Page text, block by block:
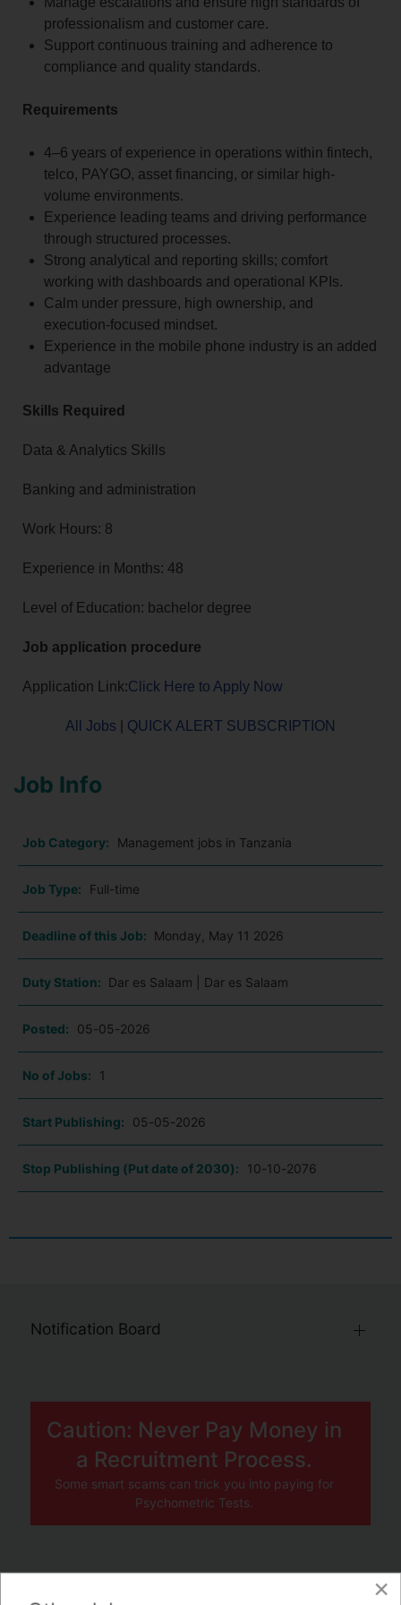
professionalism and customer care.
Support continuous training and adherence to
compliance and quality standards.
Requirements
4–6 years of experience in operations within fintech,
telco, PAYGO, asset financing, or similar high-
volume environments.
Experience leading teams and driving performance
through structured processes.
Strong analytical and reporting skills; comfort
working with dashboards and operational KPIs.
Calm under pressure, high ownership, and
execution-focused mindset.
Experience in the mobile phone industry is an added
advantage
Skills Required
Data & Analytics Skills
Banking and administration
Work Hours: 8
Experience in Months: 48
Level of Education: bachelor degree
Job application procedure
Application Link:Click Here to Apply Now
All Jobs QUICK ALERT SUBSCRIPTION
Job Info
Job Category: Management jobs in Tanzania
Job Type: Full-time
Deadline of this Job: Monday, May 11 2026
Duty Station: Dar es Salaam | Dar es Salaam
Posted: 05-05-2026
No of Jobs: 1
Start Publishing: 05-05-2026
Stop Publishing (Put date of 2030): 10-10-2076
Notification Board
Caution: Never Pay Money in
a Recruitment Process.
Some smart scams can trick you into paying for
Psychometric Tests.
×